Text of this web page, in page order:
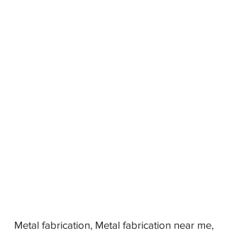
Metal fabrication, Metal fabrication near me,